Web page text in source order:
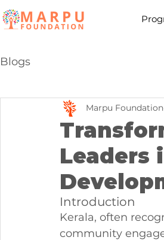
Blogs
Leaders
Marpu Foundation
Introduction
Kerala, often
community